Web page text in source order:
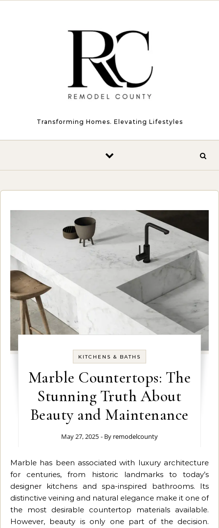
Transforming Homes. Elevating Lifestyles
KITCHENS & BATHS
Marble Countertops: The
Stunning Truth About
Beauty and Maintenance
May 27, 2025 - By remodelcounty
Marble has been associated with luxury architecture
for centuries, from historic landmarks to today’s
designer kitchens and spa-inspired bathrooms. Its
distinctive veining and natural elegance make it one of
the most desirable countertop materials available.
However, beauty is only one part of the decision.